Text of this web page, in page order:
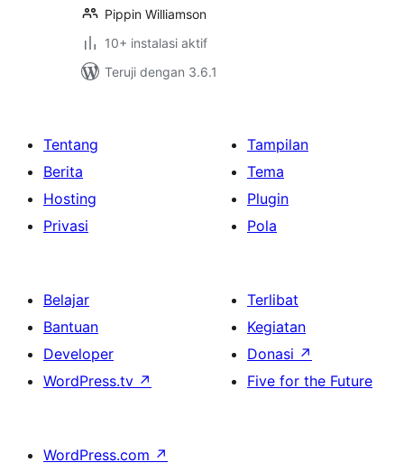
Pippin Williamson
10+ instalasi aktif
Teruji dengan 3.6.1
Tentang
Berita
Hosting
Privasi
Tampilan
Tema
Plugin
Pola
Belajar
Bantuan
Developer
WordPress.tv ↗
Terlibat
Kegiatan
Donasi ↗
Five for the Future
WordPress.com ↗